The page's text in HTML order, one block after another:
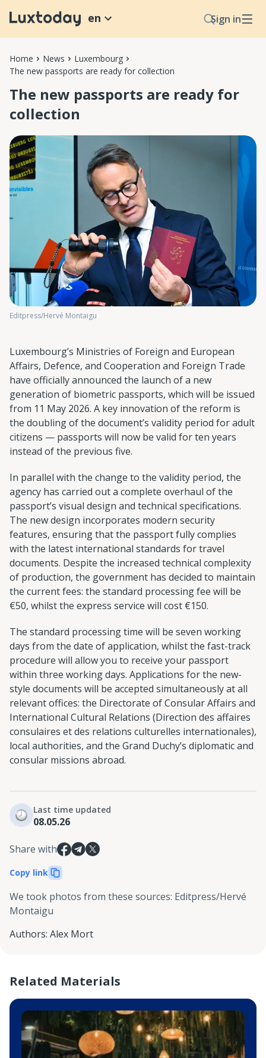
Sign in
en
Home News
Luxembourg
The new passports are ready for collection
The new passports are ready for
collection
Editpress/Hervé Montaigu
Luxembourg’s Ministries of Foreign and European
Affairs, Defence, and Cooperation and Foreign Trade
have officially announced the launch of a new
generation of biometric passports, which will be issued
from 11 May 2026. A key innovation of the reform is
the doubling of the document’s validity period for adult
citizens — passports will now be valid for ten years
instead of the previous five.
In parallel with the change to the validity period, the
agency has carried out a complete overhaul of the
passport’s visual design and technical specifications.
The new design incorporates modern security
features, ensuring that the passport fully complies
with the latest international standards for travel
documents. Despite the increased technical complexity
of production, the government has decided to maintain
the current fees: the standard processing fee will be
€50, whilst the express service will cost €150.
The standard processing time will be seven working
days from the date of application, whilst the fast-track
procedure will allow you to receive your passport
within three working days. Applications for the new-
style documents will be accepted simultaneously at all
relevant offices: the Directorate of Consular Affairs and
International Cultural Relations (Direction des affaires
consulaires et des relations culturelles internationales),
local authorities, and the Grand Duchy’s diplomatic and
consular missions abroad.
Last time updated
08.05.26
Share with
Copy link
We took photos from these sources: Editpress/Hervé
Montaigu
Authors: Alex Mort
Related Materials